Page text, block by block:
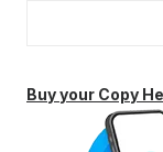
Buy your Copy